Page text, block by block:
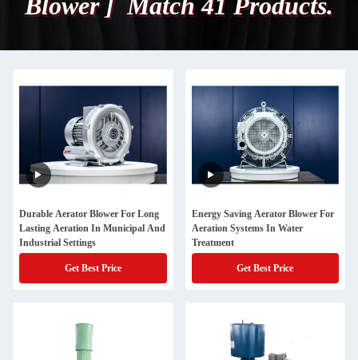
Durable Aerator Blower For Long
Lasting Aeration In Municipal And
Industrial Settings
Get Best Price
Energy Saving Aerator Blower For
Aeration Systems In Water
Treatment
Get Best Price